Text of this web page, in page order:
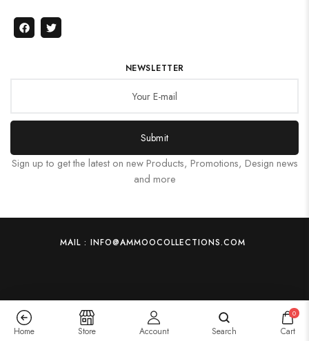
NEWSLETTER
Submit
Sign up to get the latest on new Products, Promotions, Design news
and more
MAIL : INFO@AMMOOCOLLECTIONS.COM
Home Store Account Search
0
Cart